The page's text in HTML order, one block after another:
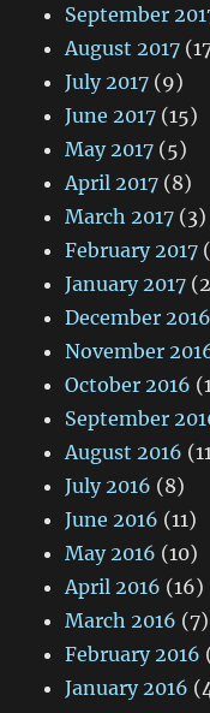
September
August 2017
July 2017 (9)
June 2017 (15)
May 2017 (5)
April 2017 (8)
March 2017 (3)
February 2017
January 2017
December 2016
November
October 2016
September
August 2016
July 2016 (8)
June 2016 (11)
May 2016 (10)
April 2016 (16)
March 2016 (7)
February 2016
January 2016